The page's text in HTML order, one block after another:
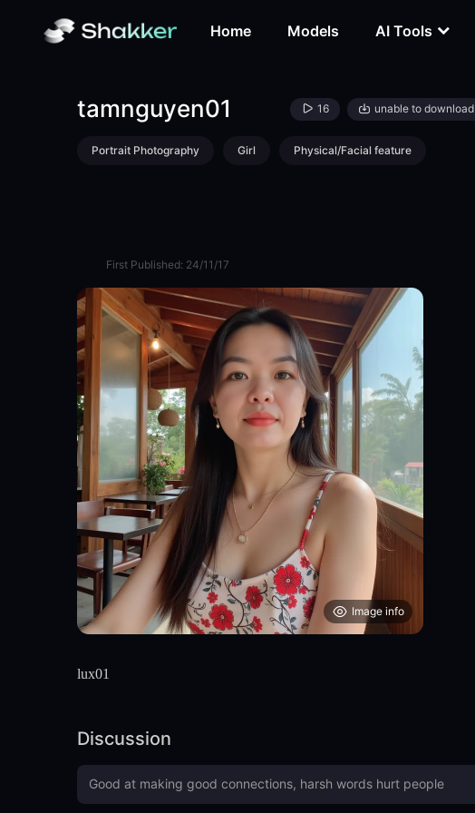
Home Models AI Tools
tamnguyen01 16 unable to download
Portrait Photography Girl Physical/Facial feature
First Published: 24/11/17
Image info
lux01
Discussion